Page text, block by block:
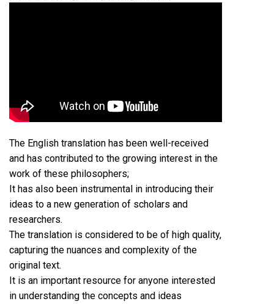
The English translation has been well-received
and has contributed to the growing interest in the
work of these philosophers;
It has also been instrumental in introducing their
ideas to a new generation of scholars and
researchers.
The translation is considered to be of high quality,
capturing the nuances and complexity of the
original text.
It is an important resource for anyone interested
in understanding the concepts and ideas